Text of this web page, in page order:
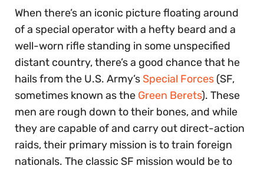
When there’s an iconic picture floating around
of a special operator with a hefty beard and a
well-worn rifle standing in some unspecified
distant country, there’s a good chance that he
hails from the U.S. Army’s Special Forces (SF,
sometimes known as the Green Berets). These
men are rough down to their bones, and while
they are capable of and carry out direct-action
raids, their primary mission is to train foreign
nationals. The classic SF mission would be to